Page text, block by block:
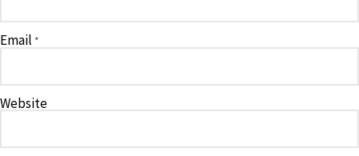
Email *
Website